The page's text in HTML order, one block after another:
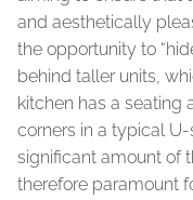
and aesthetically
the opportunity to
behind taller units,
kitchen has a seating
corners in a typical
significant amount of
therefore paramount